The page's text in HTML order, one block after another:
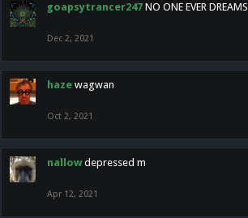
goapsytrancer247 NO ONE EVER DREAMS
Dec 2, 2021
haze wagwan
Oct 2, 2021
nallow depressed m
Apr 12, 2021